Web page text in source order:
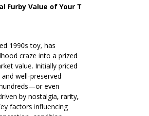
Value of Your Toy
1990s toy, has
craze into a prized
value. Initially priced
well-preserved
even
by nostalgia, rarity,
factors influencing